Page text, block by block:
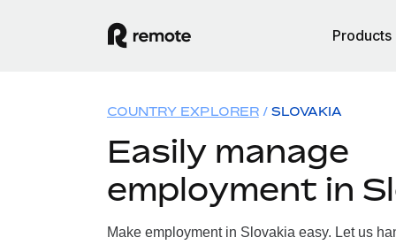
Products
COUNTRY EXPLORER SLOVAKIA
Easily manage
employment in
Make employment in Slovakia easy. Let us